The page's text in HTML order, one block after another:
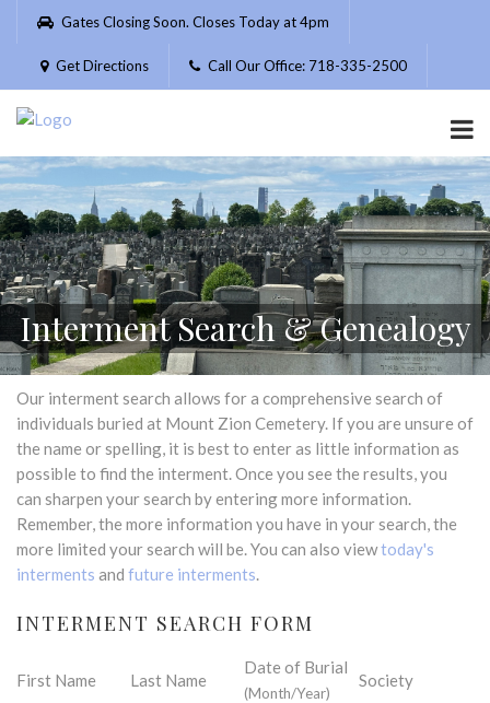
Please
website
includes
accessibility
system.
Gates Closing Soon. Closes Today at 4pm
Get Directions Call Our Office: 718-335-2500
Interment Search & Genealogy
Our interment search allows for a comprehensive search of
individuals buried at Mount Zion Cemetery. If you are unsure of
the name or spelling, it is best to enter as little information as
possible to find the interment. Once you see the results, you
can sharpen your search by entering more information.
Remember, the more information you have in your search, the
more limited your search will be. You can also viewtoday's
interments and future interments.
INTERMENT SEARCH FORM
First Name Last Name
Date of Burial
(Month/Year)
Society